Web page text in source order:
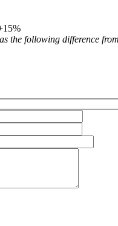
the following difference